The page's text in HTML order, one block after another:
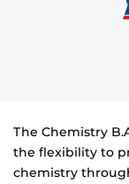
The Chemistry
the flexibility to
chemistry